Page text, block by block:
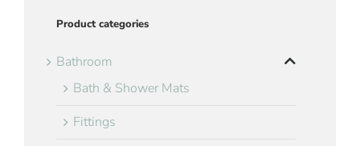
Product categories
Bathroom
Bath & Shower Mats
Fittings